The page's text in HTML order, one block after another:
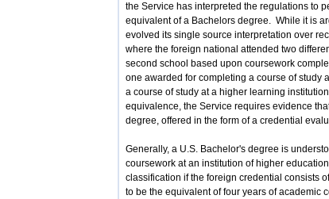
the Service has interpreted the regulations to
equivalent of a Bachelors degree. While it is
evolved its single source interpretation over
where the foreign national attended two
second school based upon coursework
one awarded for completing a course of study
a course of study at a higher learning
equivalence, the Service requires evidence
degree, offered in the form of a credential
Generally, a U.S. Bachelor's degree is
coursework at an institution of higher
classification if the foreign credential consists
to be the equivalent of four years of academic